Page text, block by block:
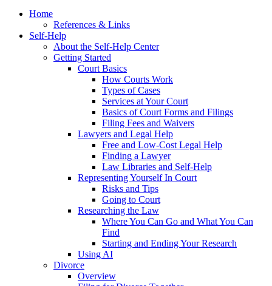
Home
References & Links
Self-Help
About the Self-Help Center
Getting Started
Court Basics
How Courts Work
Types of Cases
Services at Your Court
Basics of Court Forms and Filings
Filing Fees and Waivers
Lawyers and Legal Help
Free and Low-Cost Legal Help
Finding a Lawyer
Law Libraries and Self-Help
Representing Yourself In Court
Risks and Tips
Going to Court
Researching the Law
Where You Can Go and What You Can
Find
Starting and Ending Your Research
Using AI
Divorce
Overview